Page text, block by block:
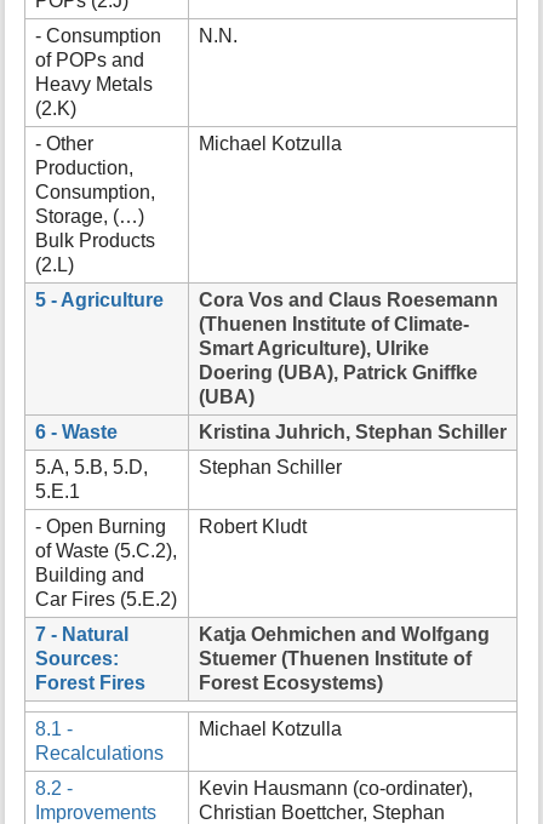
- Consumption
of POPs and
Heavy Metals
(2.K)
N.N.
- Other
Production,
Consumption,
Storage, (…)
Bulk Products
(2.L)
Michael Kotzulla
5 - Agriculture
Cora Vos and Claus Roesemann
(Thuenen Institute of Climate-
Smart Agriculture), Ulrike
Doering (UBA), Patrick Gniffke
(UBA)
6 - Waste
Kristina Juhrich, Stephan Schiller
5.A, 5.B, 5.D,
5.E.1
Stephan Schiller
- Open Burning
of Waste (5.C.2),
Building and
Car Fires (5.E.2)
Robert Kludt
7 - Natural
Sources:
Forest Fires
Katja Oehmichen and Wolfgang
Stuemer (Thuenen Institute of
Forest Ecosystems)
8.1 -
Recalculations
Michael Kotzulla
8.2 -
Improvements
Kevin Hausmann (co-ordinater),
Christian Boettcher, Stephan